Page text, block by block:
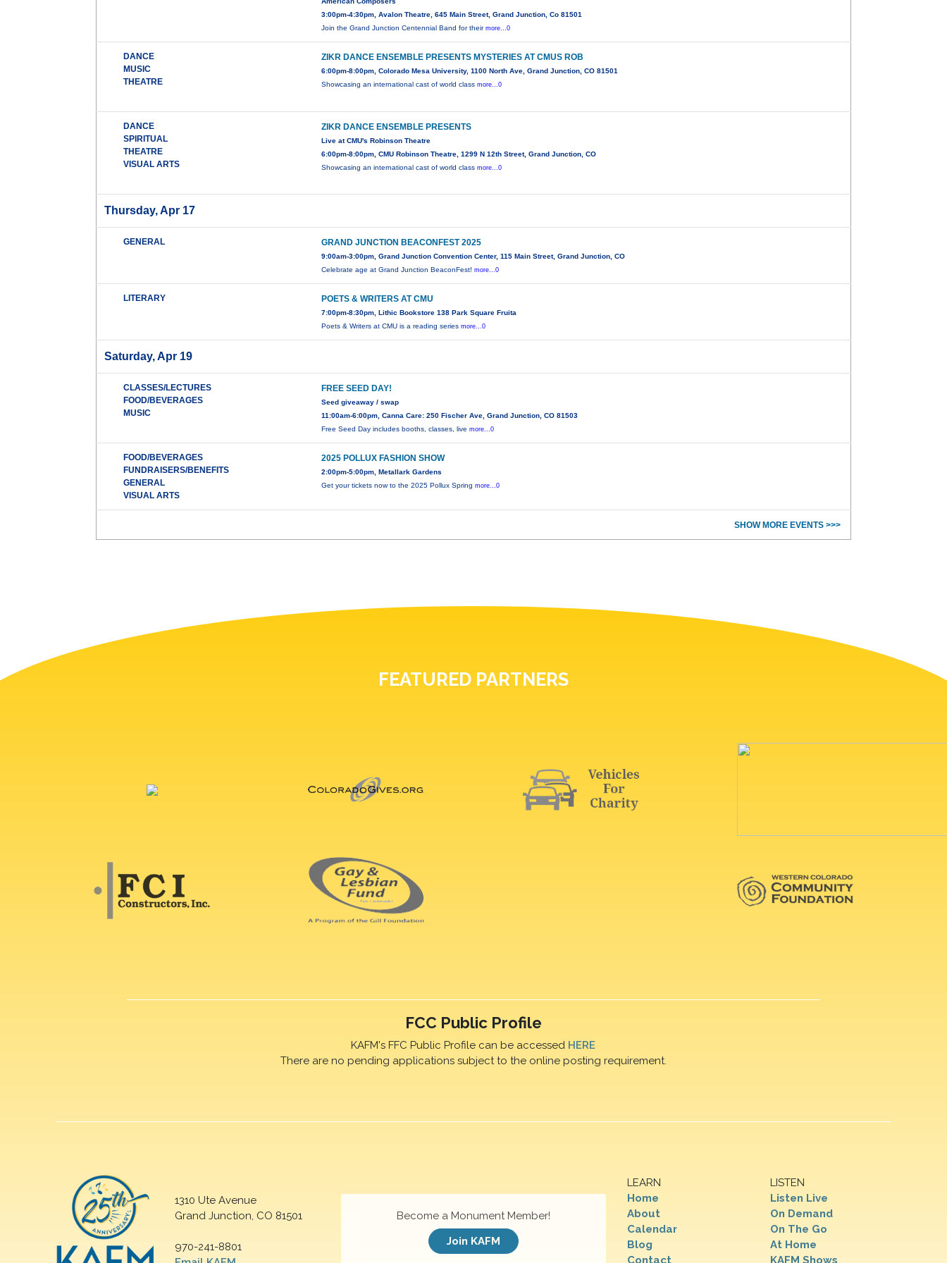
3:00pm-4:30pm, Avalon Theatre, 645 Main Street, Grand Junction, Co 81501
Join the Grand Junction Centennial Band for theirmore...0
DANCE
MUSIC
THEATRE
ZIKR DANCE ENSEMBLE PRESENTS MYSTERIES AT CMUS ROB
6:00pm-8:00pm, Colorado Mesa University, 1100 North Ave, Grand Junction, CO 81501
Showcasing an international cast of world classmore...0
DANCE
SPIRITUAL
THEATRE
VISUAL ARTS
ZIKR DANCE ENSEMBLE PRESENTS
Live at CMU's Robinson Theatre
6:00pm-8:00pm, CMU Robinson Theatre, 1299 N 12th Street, Grand Junction, CO
Showcasing an international cast of world classmore...0
Thursday, Apr 17
GENERAL GRAND JUNCTION BEACONFEST 2025
9:00am-3:00pm, Grand Junction Convention Center, 115 Main Street, Grand Junction, CO
Celebrate age at Grand Junction BeaconFest!more...0
LITERARY POETS & WRITERS AT CMU
7:00pm-8:30pm, Lithic Bookstore 138 Park Square Fruita
Poets & Writers at CMU is a reading seriesmore...0
Saturday, Apr 19
CLASSES/LECTURES
FOOD/BEVERAGES
MUSIC
FREE SEED DAY!
Seed giveaway / swap
11:00am-6:00pm, Canna Care: 250 Fischer Ave, Grand Junction, CO 81503
Free Seed Day includes booths, classes, livemore...0
FOOD/BEVERAGES
FUNDRAISERS/BENEFITS
GENERAL
VISUAL ARTS
2025 POLLUX FASHION SHOW
2:00pm-5:00pm, Metallark Gardens
Get your tickets now to the 2025 Pollux Springmore...0
SHOW MORE EVENTS >>>
FEATURED PARTNERS
FCC Public Profile
KAFM's FFC Public Profile can be accessed HERE
There are no pending applications subject to the online posting requirement.
1310 Ute Avenue
Grand Junction, CO 81501
970-241-8801
LEARN
Home
About
Calendar
Blog
Contact
LISTEN
Listen Live
On Demand
On The Go
At Home
KAFM Shows
Become a Monument Member!
Join KAFM